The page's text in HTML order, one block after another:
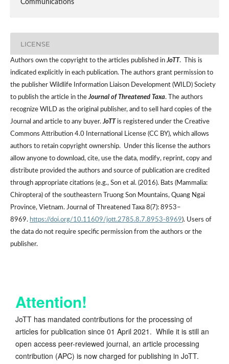
Communications
LICENSE
Authors own the copyright to the articles published inJoTT. This is
indicated explicitly in each publication. The authors grant permission to
the publisher Wildlife Information Liaison Development (WILD) Society
to publish the article in theJournal of Threatened Taxa. The authors
recognize WILD as the original publisher, and to sell hard copies of the
Journal and article to any buyer.JoTT is registered under the Creative
Commons Attribution 4.0 International License (CC BY), which allows
authors to retain copyright ownership. Under this license the authors
allow anyone to download, cite, use the data, modify, reprint, copy and
distribute provided the authors and source of publication are credited
through appropriate citations (e.g., Son et al. (2016). Bats (Mammalia:
Chiroptera) of the southeastern Truong Son Mountains, Quang Ngai
Province, Vietnam. Journal of Threatened Taxa 8(7): 8953–
8969. https://doi.org/10.11609/jott.2785.8.7.8953-8969). Users of
the data do not require specific permission from the authors or the
publisher.
Attention!
JoTT has mandated contributions for the processing of
articles for publication since 01 April 2021. While it is still an
open access peer-reviewed journal, an article processing
contribution (APC) is now charged for publishing in JoTT.